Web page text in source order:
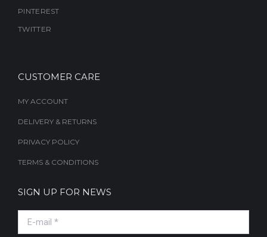
PINTEREST
TWITTER
CUSTOMER CARE
MY ACCOUNT
DELIVERY & RETURNS
PRIVACY POLICY
TERMS & CONDITIONS
SIGN UP FOR NEWS